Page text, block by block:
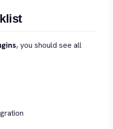
, you should see all